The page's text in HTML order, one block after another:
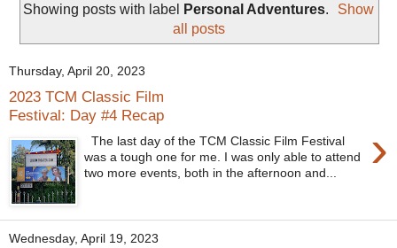
Showing posts with label Personal Adventures.
Show
all posts
Thursday, April 20, 2023
2023 TCM Classic Film
Festival: Day #4 Recap
›
The last day of the TCM Classic Film Festival
was a tough one for me. I was only able to attend
two more events, both in the afternoon and...
Wednesday, April 19, 2023